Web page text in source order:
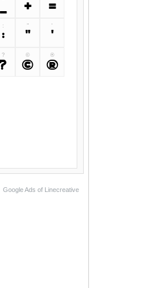
+ =
:
:
"
"
'
'
? ©
©
®
®
Google Ads of Linecreative